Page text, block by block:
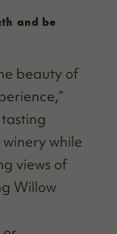
and be
beau­ty of
while
views of
Wil­low